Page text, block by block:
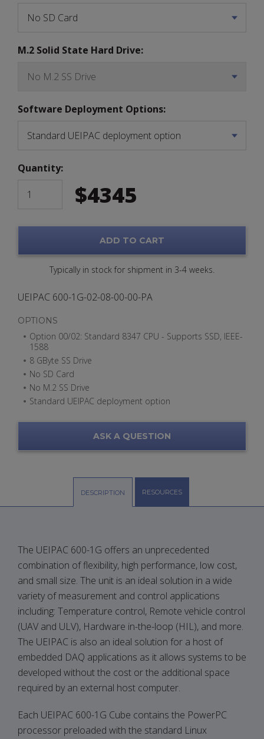
M.2 Solid State Hard Drive:
Software Deployment Options:
Quantity:
$4345
ADD TO CART
Typically in stock for shipment in 3-4 weeks.
UEIPAC 600-1G-02-08-00-00-PA
OPTIONS
Option 00/02: Standard 8347 CPU - Supports SSD, IEEE-
1588
8 GByte SS Drive
No SD Card
No M.2 SS Drive
Standard UEIPAC deployment option
ASK A QUESTION
DESCRIPTION RESOURCES
The UEIPAC 600-1G offers an unprecedented
combination of flexibility, high performance, low cost,
and small size. The unit is an ideal solution in a wide
variety of measurement and control applications
including: Temperature control, Remote vehicle control
(UAV and ULV), Hardware in-the-loop (HIL), and more.
The UEIPAC is also an ideal solution for a host of
embedded DAQ applications as it allows systems to be
developed without the cost or the additional space
required by an external host computer.
Each UEIPAC 600-1G Cube contains the PowerPC
processor preloaded with the standard Linux